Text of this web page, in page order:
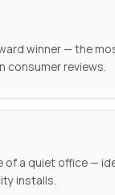
winner — the
consumer reviews.
of a quiet office —
installs.